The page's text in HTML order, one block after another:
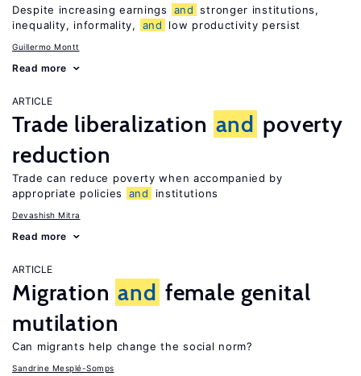
Despite increasing earnings and stronger institutions,
inequality, informality,
and low productivity persist
Guillermo Montt
Read more
ARTICLE
Trade liberalization and poverty
reduction
Trade can reduce poverty when accompanied by
appropriate policies
and institutions
Devashish Mitra
Read more
ARTICLE
Migration and female genital
mutilation
Can migrants help change the social norm?
Sandrine Mesplé-Somps